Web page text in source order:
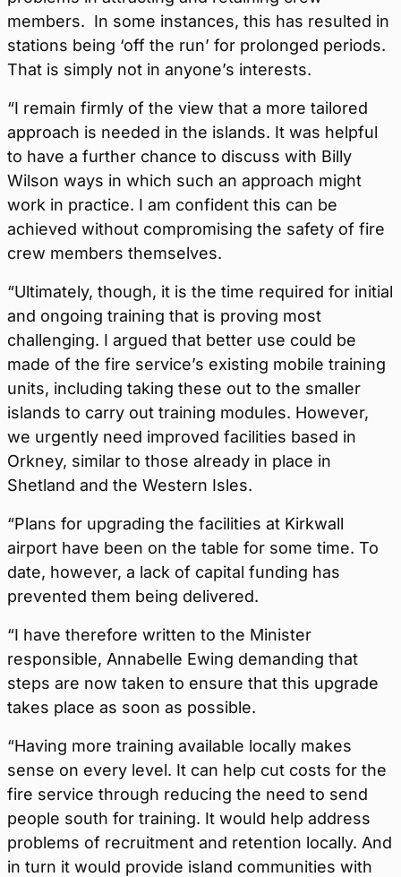
members. In some instances, this has resulted in
stations being ‘off the run’ for prolonged periods.
That is simply not in anyone’s interests.
“I remain firmly of the view that a more tailored
approach is needed in the islands. It was helpful
to have a further chance to discuss with Billy
Wilson ways in which such an approach might
work in practice. I am confident this can be
achieved without compromising the safety of fire
crew members themselves.
“Ultimately, though, it is the time required for initial
and ongoing training that is proving most
challenging. I argued that better use could be
made of the fire service’s existing mobile training
units, including taking these out to the smaller
islands to carry out training modules. However,
we urgently need improved facilities based in
Orkney, similar to those already in place in
Shetland and the Western Isles.
“Plans for upgrading the facilities at Kirkwall
airport have been on the table for some time. To
date, however, a lack of capital funding has
prevented them being delivered.
“I have therefore written to the Minister
responsible, Annabelle Ewing demanding that
steps are now taken to ensure that this upgrade
takes place as soon as possible.
“Having more training available locally makes
sense on every level. It can help cut costs for the
fire service through reducing the need to send
people south for training. It would help address
problems of recruitment and retention locally. And
in turn it would provide island communities with